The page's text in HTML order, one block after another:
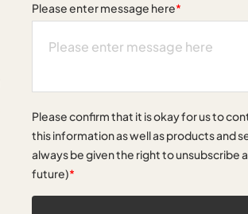
Please enter message here*
Please confirm that it is okay for us to
this information as well as products and
always be given the right to unsubscribe
future)*